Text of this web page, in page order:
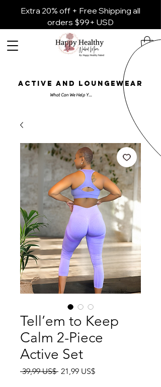
Extra 20% off + Free Shipping all
orders $99+ USD
ACTIVE AND LOUNGEWEAR
Tell’em to Keep
Calm 2-Piece
Active Set
39,99 US$ Precio
21,99 US$Precio de oferta